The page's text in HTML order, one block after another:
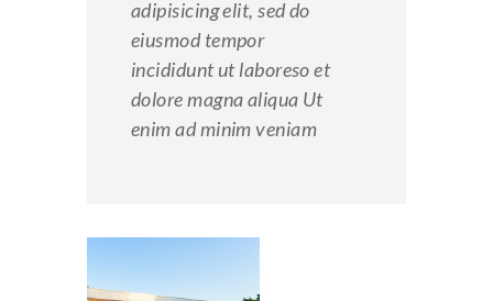
adipisicing elit, sed do
eiusmod tempor
incididunt ut laboreso et
dolore magna aliqua Ut
enim ad minim veniam